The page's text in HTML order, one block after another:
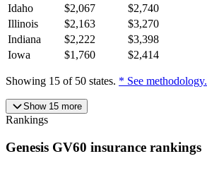
Idaho
$2,067 $2,740
Illinois
$2,163 $3,270
Indiana
$2,222 $3,398
Iowa
$1,760 $2,414
Showing 15 of 50 states. * See methodology.
Show 15more
Rankings
Genesis GV60 insurance rankings